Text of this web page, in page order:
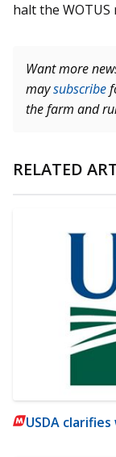
halt the WOTUS
Want more
maysubscribe
the farm and
RELATED
USDA